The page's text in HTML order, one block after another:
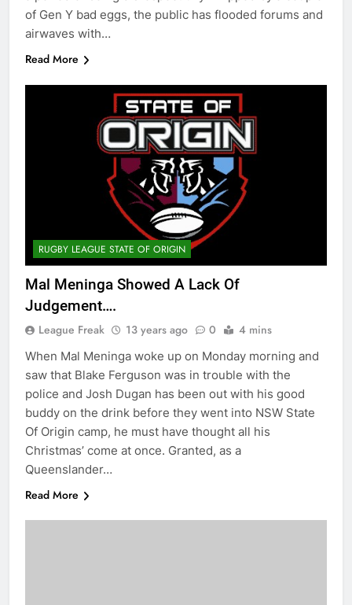
of Gen Y bad eggs, the public has flooded forums and
airwaves with…
Read More
RUGBY LEAGUE STATE OF ORIGIN
Mal Meninga Showed A Lack Of
Judgement….
League Freak 13 years ago 0 4 mins
When Mal Meninga woke up on Monday morning and
saw that Blake Ferguson was in trouble with the
police and Josh Dugan has been out with his good
buddy on the drink before they went into NSW State
Of Origin camp, he must have thought all his
Christmas’ come at once. Granted, as a
Queenslander…
Read More